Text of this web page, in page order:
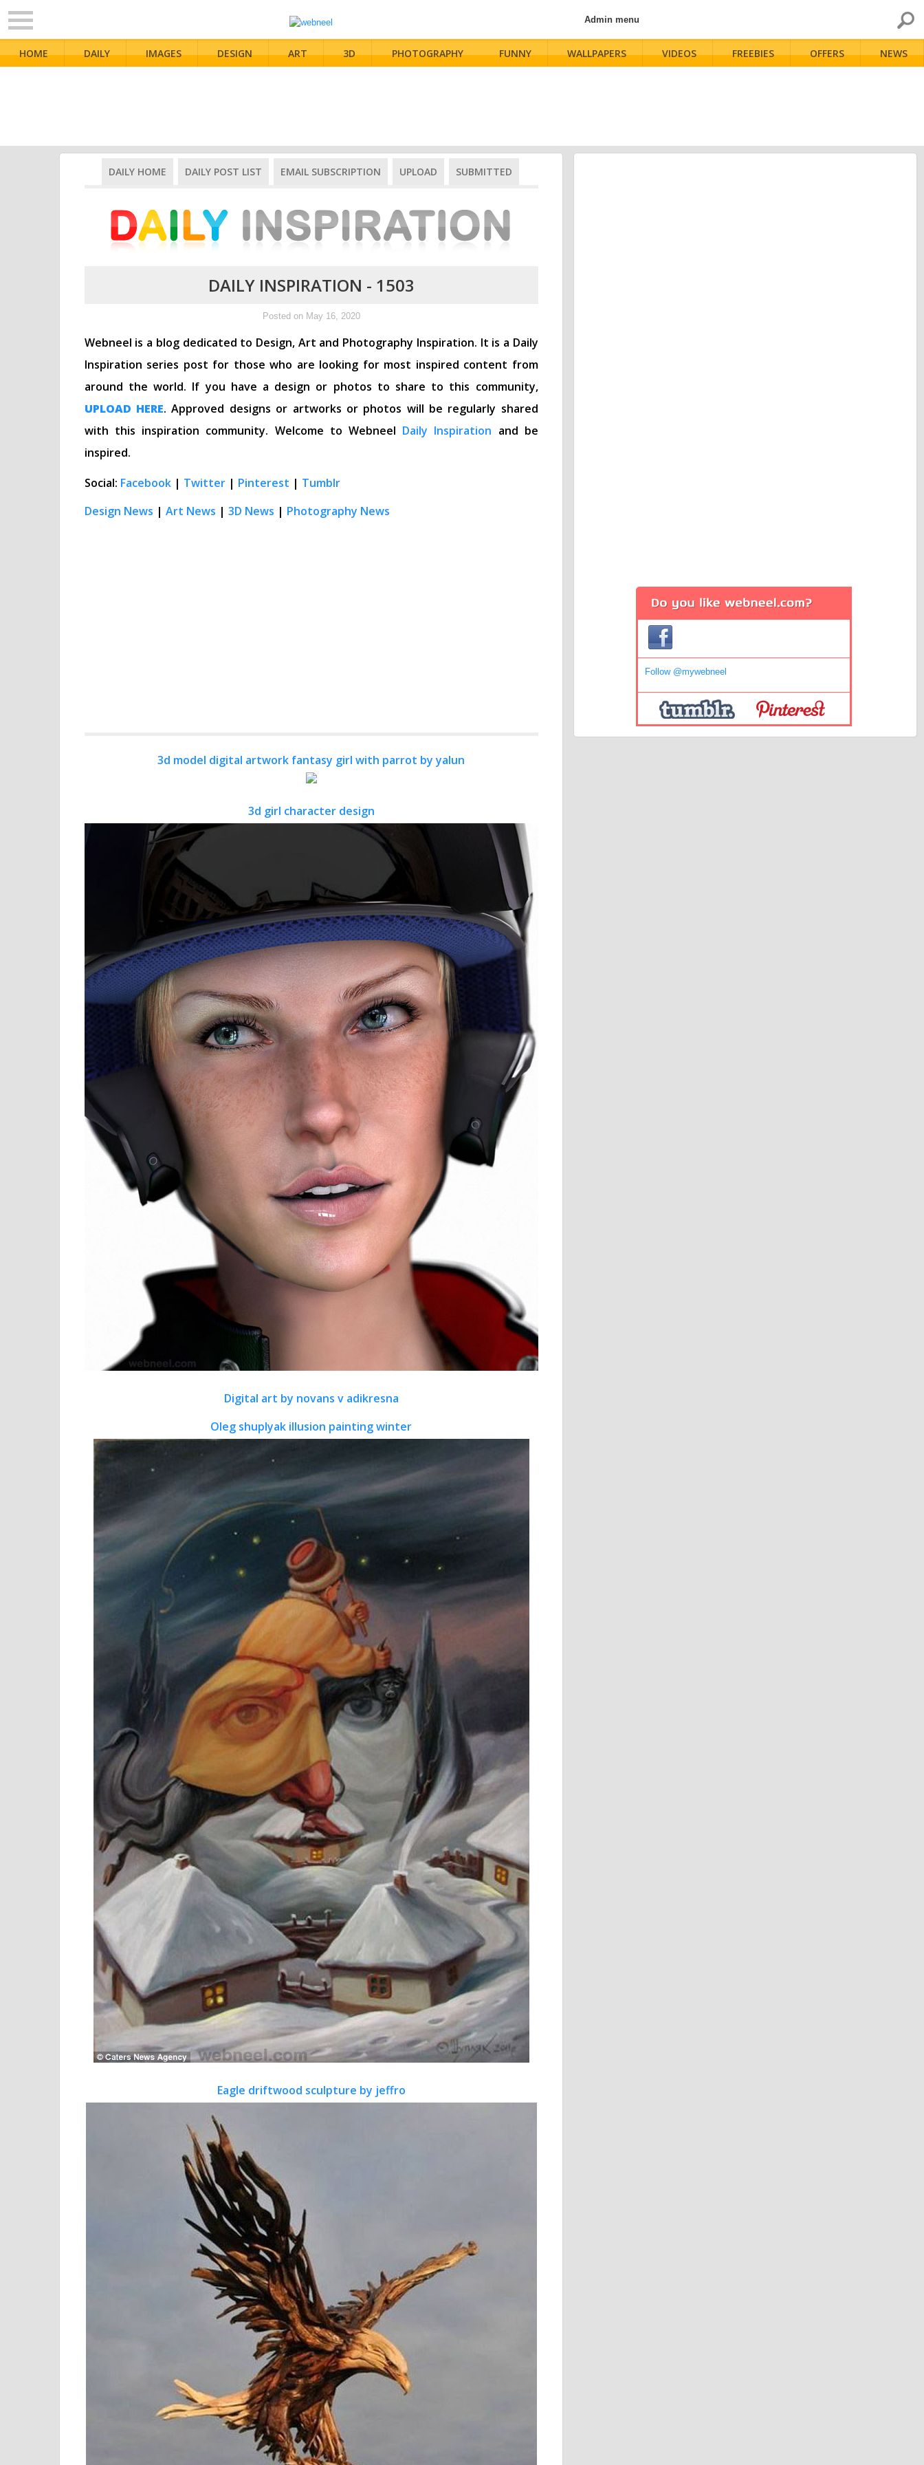
Admin menu
HOME DAILY IMAGES DESIGN ART 3D PHOTOGRAPHY FUNNY WALLPAPERS VIDEOS FREEBIES OFFERS NEWS
DAILY HOME DAILY POST LIST EMAIL SUBSCRIPTION UPLOAD SUBMITTED
DAILY INSPIRATION - 1503
Posted on May 16, 2020
Webneel is a blog dedicated to Design, Art and Photography Inspiration. It is a Daily
Inspiration series post for those who are looking for most inspired content from
around the world. If you have a design or photos to share to this community,
UPLOAD HERE. Approved designs or artworks or photos will be regularly shared
with this inspiration community. Welcome to Webneel Daily Inspiration and be
inspired.
Social: Facebook| Twitter| Pinterest | Tumblr
Design News | Art News | 3D News | Photography News
3d model digital artwork fantasy girl with parrot by yalun
3d girl character design
Digital art by novans v adikresna
Oleg shuplyak illusion painting winter
Eagle driftwood sculpture by jeffro
Follow @mywebneel